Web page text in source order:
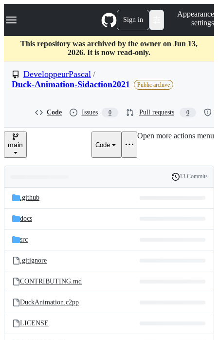
k
p
c
Navigation Menu Sign in
Appearance
settings
This repository was archived by the owner on Jun 13,
2026. It is now read-only.
DeveloppeurPascal /
Duck-Animation-Sidaction2021
Public archive
Code Issues 0 Pull requests 0
main Code
Open more actions menu
and
files
Latest
commit
History
13 Commits
.github
docs
src
.gitignore
CONTRIBUTING.md
DuckAnimation.c2pp
LICENSE